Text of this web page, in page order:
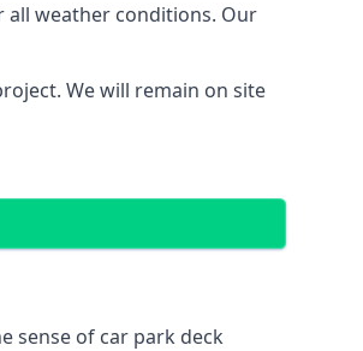
weather conditions. Our
We will remain on site
sense of car park deck